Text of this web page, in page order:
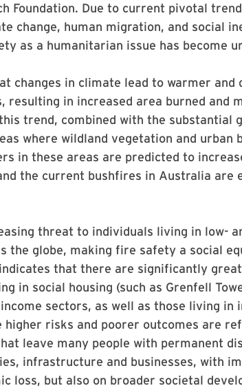
Foundation. Due to current pivotal
change, human migration, and social
as a humanitarian issue has become
changes in climate lead to warmer and
resulting in increased area burned and
trend, combined with the substantial
where wildland vegetation and urban
in these areas are predicted to
the current bushfires in Australia are
threat to individuals living in low-
the globe, making fire safety a social
that there are significantly
in social housing (such as Grenfell
sectors, as well as those living in
higher risks and poorer outcomes are
leave many people with permanent
infrastructure and businesses, with
loss, but also on broader societal